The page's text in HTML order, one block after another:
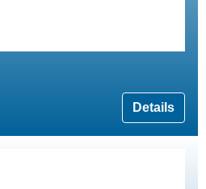
Details